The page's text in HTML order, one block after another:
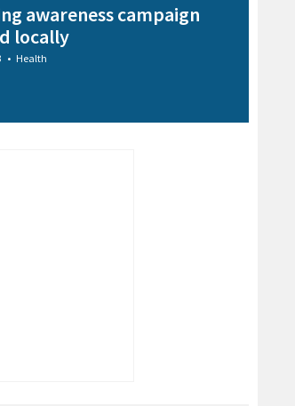
awareness campaign
locally
• Health